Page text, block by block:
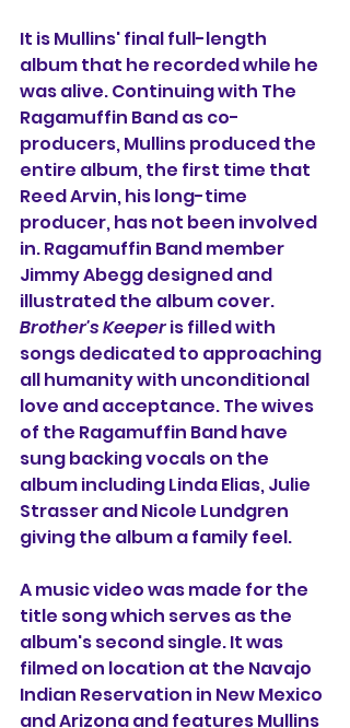
It is Mullins' final full-length
album that he recorded while he
was alive. Continuing with The
Ragamuffin Band as co-
producers, Mullins produced the
entire album, the first time that
Reed Arvin, his long-time
producer, has not been involved
in. Ragamuffin Band member
Jimmy Abegg designed and
illustrated the album cover.
Brother's Keeper is filled with
songs dedicated to approaching
all humanity with unconditional
love and acceptance. The wives
of the Ragamuffin Band have
sung backing vocals on the
album including Linda Elias, Julie
Strasser and Nicole Lundgren
giving the album a family feel.
A music video was made for the
title song which serves as the
album's second single. It was
filmed on location at the Navajo
Indian Reservation in New Mexico
and Arizona and features Mullins